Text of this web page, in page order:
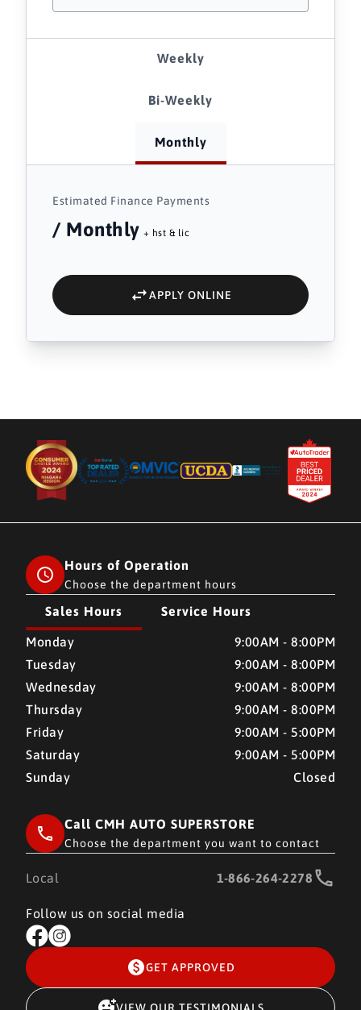
Weekly
Bi-Weekly
Monthly
Estimated Finance Payments
/ Monthly + hst & lic
APPLY ONLINE
Hours of Operation
Choose the department hours
Sales Hours Service Hours
CMH AUTO SUPERSTORE CMH AUTO SUPERSTORE
Monday
9:00AM - 8:00PM
Tuesday
9:00AM - 8:00PM
Wednesday
9:00AM - 8:00PM
Thursday
9:00AM - 8:00PM
Friday
9:00AM - 5:00PM
Saturday
9:00AM - 5:00PM
Sunday
Closed
Call CMH AUTO SUPERSTORE
Choose the department you want to contact
Local 1-866-264-2278
Follow us on social media
GET APPROVED
VIEW OUR TESTIMONIALS